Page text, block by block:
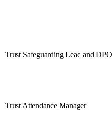
Trust Safeguarding Lead and DPO
Trust Attendance Manager